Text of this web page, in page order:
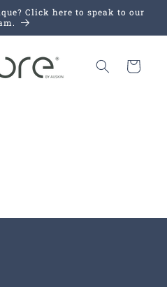
Click here to speak to our
Cart